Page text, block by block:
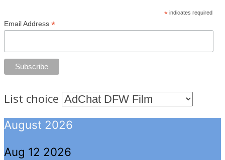
*indicates required
Email Address *
List choice
August 2026
Aug 12 2026